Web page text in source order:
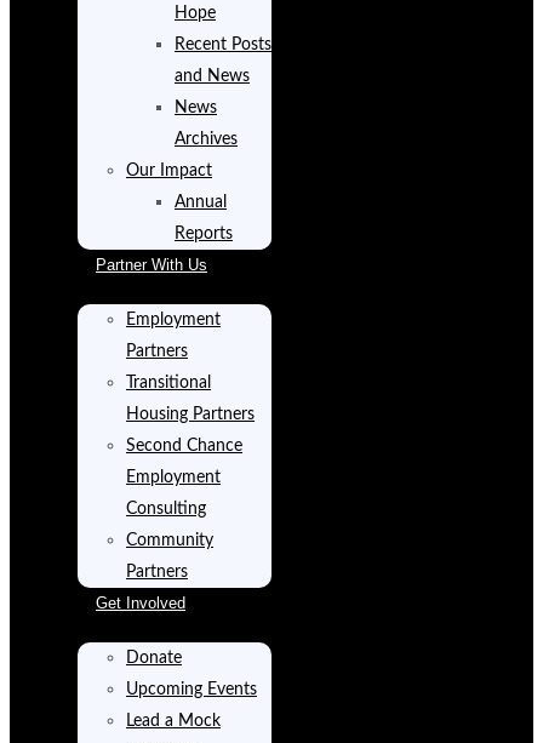
Hope
Recent Posts
and News
News
Archives
Our Impact
Annual
Reports
Partner With Us
Employment
Partners
Transitional
Housing Partners
Second Chance
Employment
Consulting
Community
Partners
Get Involved
Donate
Upcoming Events
Lead a Mock